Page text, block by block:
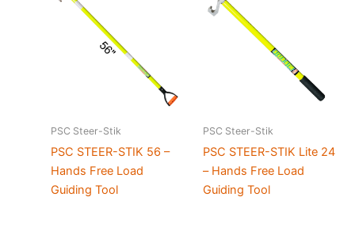
PSC Steer-Stik
PSC STEER-STIK 56 –
Hands Free Load
Guiding Tool
PSC Steer-Stik
PSC STEER-STIK Lite 24
– Hands Free Load
Guiding Tool